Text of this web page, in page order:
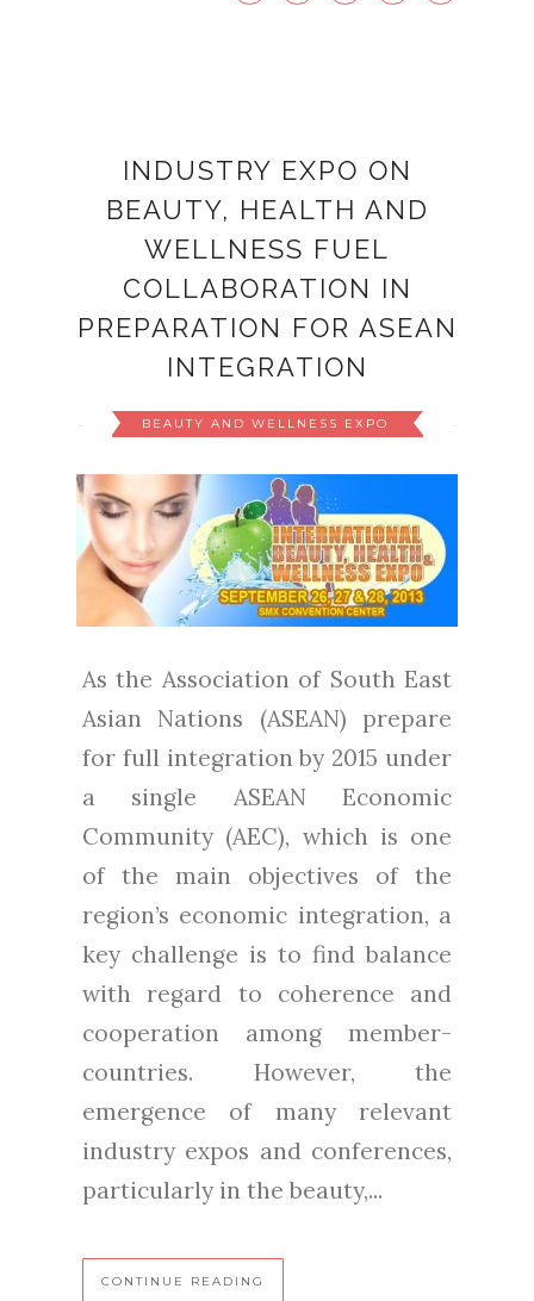
INDUSTRY EXPO ON
BEAUTY, HEALTH AND
WELLNESS FUEL
COLLABORATION IN
PREPARATION FOR ASEAN
INTEGRATION
BEAUTY AND WELLNESS EXPO
As the Association of South East
Asian Nations (ASEAN) prepare
for full integration by 2015 under
a single ASEAN Economic
Community (AEC), which is one
of the main objectives of the
region’s economic integration, a
key challenge is to find balance
with regard to coherence and
cooperation among member-
countries. However, the
emergence of many relevant
industry expos and conferences,
particularly in the beauty,...
CONTINUE READING